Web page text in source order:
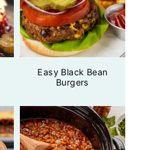
Easy Black Bean
Burgers